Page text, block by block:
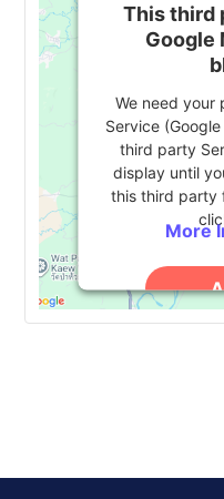
This third
Google
We need your
Service
third party
display until
this third party
More